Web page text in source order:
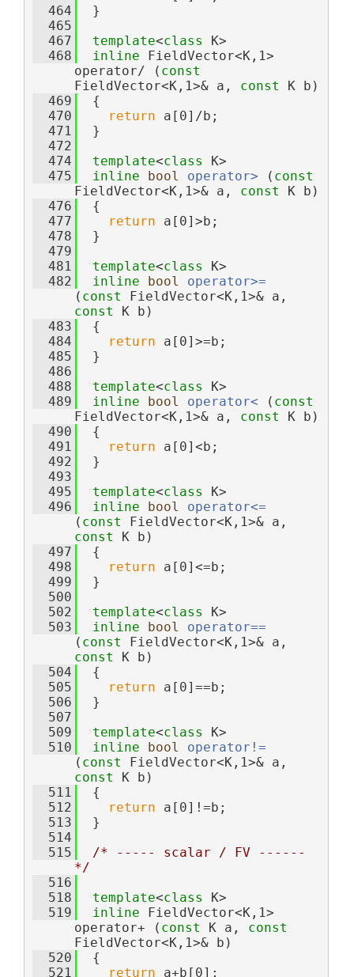
  464
  }
  465
  467
template<class K>
  468
inline FieldVector<K,1>
operator/ ( const
FieldVector<K,1>& a, const K b)
  469
  {
  470
return a[0]/b;
  471
  }
  472
  474
template<class K>
  475
inline bool operator> ( const
FieldVector<K,1>& a, const K b)
  476
  {
  477
return a[0]>b;
  478
  }
  479
  481
template<class K>
  482
inline bool
( const
const K b)
  483
  {
  484
return a[0]>=b;
  485
  }
  486
  488
template<class K>
  489
inline bool operator< ( const
FieldVector<K,1>& a, const K b)
  490
  {
  491
return a[0]<b;
  492
  }
  493
  495
template<class K>
  496
inline bool
( const
const K b)
  497
  {
  498
return a[0]<=b;
  499
  }
  500
  502
template<class K>
  503
inline bool
( const
const K b)
  504
  {
  505
return a[0]==b;
  506
  }
  507
  509
template<class K>
  510
inline bool
( const
const K b)
  511
  {
  512
return a[0]!=b;
  513
  }
  514
  515
/* ----- scalar / FV ------
*/
  516
  518
template<class K>
  519
inline FieldVector<K,1>
operator+ ( const K a, const
FieldVector<K,1>& b)
  520
  {
  521
return a+b[0];